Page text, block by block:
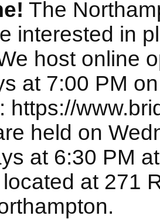
The
interested in
host online
at 7:00 PM
https://
held on
at 6:30 PM
at 271